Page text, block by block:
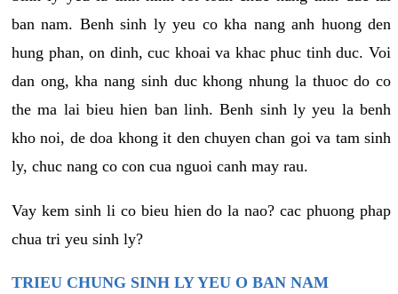
ban nam. Benh sinh ly yeu co kha nang anh huong den
hung phan, on dinh, cuc khoai va khac phuc tinh duc. Voi
dan ong, kha nang sinh duc khong nhung la thuoc do co
the ma lai bieu hien ban linh. Benh sinh ly yeu la benh
kho noi, de doa khong it den chuyen chan goi va tam sinh
ly, chuc nang co con cua nguoi canh may rau.
Vay kem sinh li co bieu hien do la nao? cac phuong phap
chua tri yeu sinh ly?
TRIEU CHUNG SINH LY YEU O BAN NAM